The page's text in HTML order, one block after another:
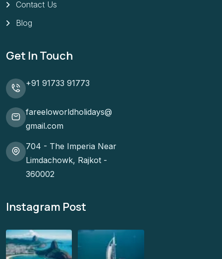
Contact Us
Blog
Get In Touch
+91 91733 91773
fareeloworldholidays@
gmail.com
704 - The Imperia Near
Limdachowk, Rajkot -
360002
Instagram Post